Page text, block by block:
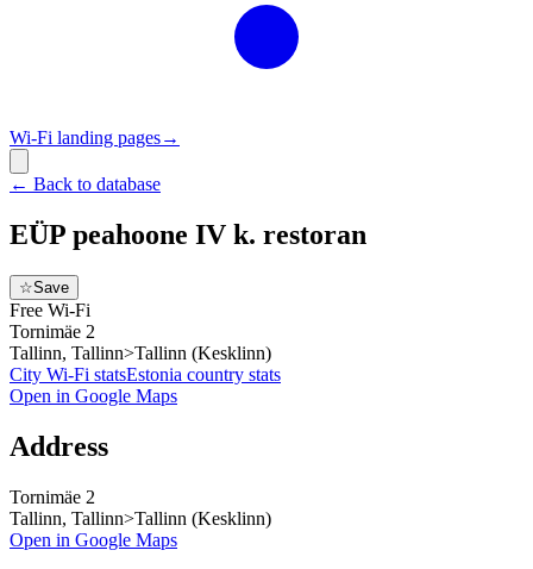
Wi-Fi landing pages→
← Back to database
EÜP peahoone IV k. restoran
☆Save
Free Wi-Fi
Tornimäe 2
Tallinn, Tallinn>Tallinn (Kesklinn)
City Wi-Fi statsEstonia country stats
Open in Google Maps
Address
Tornimäe 2
Tallinn, Tallinn>Tallinn (Kesklinn)
Open in Google Maps